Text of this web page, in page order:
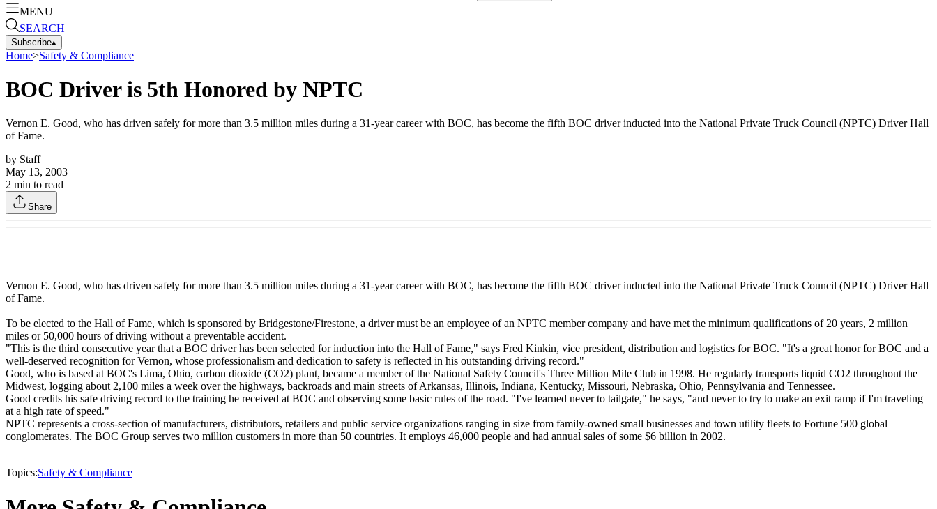
MENU
SEARCH
Subscribe▴
Home>Safety & Compliance
BOC Driver is 5th Honored by NPTC
Vernon E. Good, who has driven safely for more than 3.5 million miles during a 31-year career with BOC, has become the fifth BOC driver inducted into the National Private Truck Council (NPTC) Driver Hall
of Fame.
by Staff
May 13, 2003
2 min to read
Share
Vernon E. Good, who has driven safely for more than 3.5 million miles during a 31-year career with BOC, has become the fifth BOC driver inducted into the National Private Truck Council (NPTC) Driver Hall
of Fame.
To be elected to the Hall of Fame, which is sponsored by Bridgestone/Firestone, a driver must be an employee of an NPTC member company and have met the minimum qualifications of 20 years, 2 million
miles or 50,000 hours of driving without a preventable accident.
"This is the third consecutive year that a BOC driver has been selected for induction into the Hall of Fame," says Fred Kinkin, vice president, distribution and logistics for BOC. "It's a great honor for BOC and a
well-deserved recognition for Vernon, whose professionalism and dedication to safety is reflected in his outstanding driving record."
Good, who is based at BOC's Lima, Ohio, carbon dioxide (CO2) plant, became a member of the National Safety Council's Three Million Mile Club in 1998. He regularly transports liquid CO2 throughout the
Midwest, logging about 2,100 miles a week over the highways, backroads and main streets of Arkansas, Illinois, Indiana, Kentucky, Missouri, Nebraska, Ohio, Pennsylvania and Tennessee.
Good credits his safe driving record to the training he received at BOC and observing some basic rules of the road. "I've learned never to tailgate," he says, "and never to try to make an exit ramp if I'm traveling
at a high rate of speed."
NPTC represents a cross-section of manufacturers, distributors, retailers and public service organizations ranging in size from family-owned small businesses and town utility fleets to Fortune 500 global
conglomerates. The BOC Group serves two million customers in more than 50 countries. It employs 46,000 people and had annual sales of some $6 billion in 2002.
Topics:Safety & Compliance